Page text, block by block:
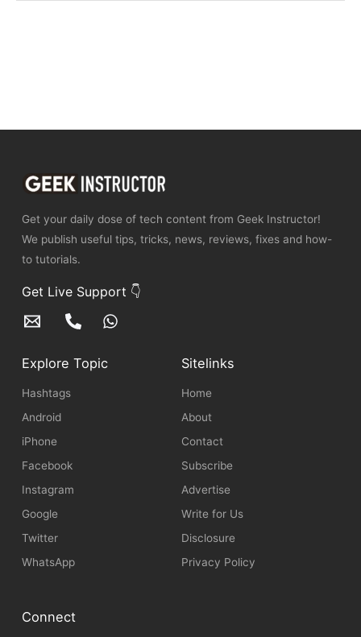
Get your daily dose of tech content from Geek Instructor!
We publish useful tips, tricks, news, reviews, fixes and how-
to tutorials.
Get Live Support 👇
Explore Topic
Hashtags
Android
iPhone
Facebook
Instagram
Google
Twitter
WhatsApp
Sitelinks
Home
About
Contact
Subscribe
Advertise
Write for Us
Disclosure
Privacy Policy
Connect